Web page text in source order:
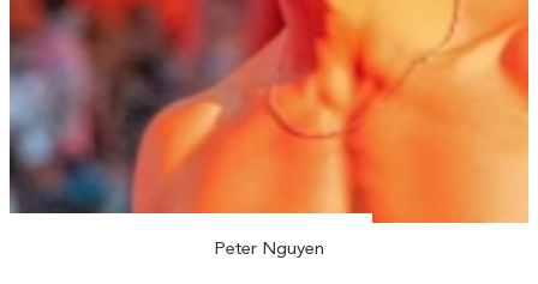
Peter Nguyen